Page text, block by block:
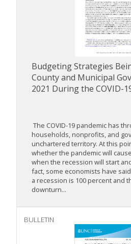
Budgeting Strategies
County and Municipal
2021 During the COVID-
The COVID-19 pandemic has
households, nonprofits, and
unchartered territory. At this
whether the pandemic will
when the recession will start
fact, some economists have
a recession is 100 percent and
downturn...
BULLETIN